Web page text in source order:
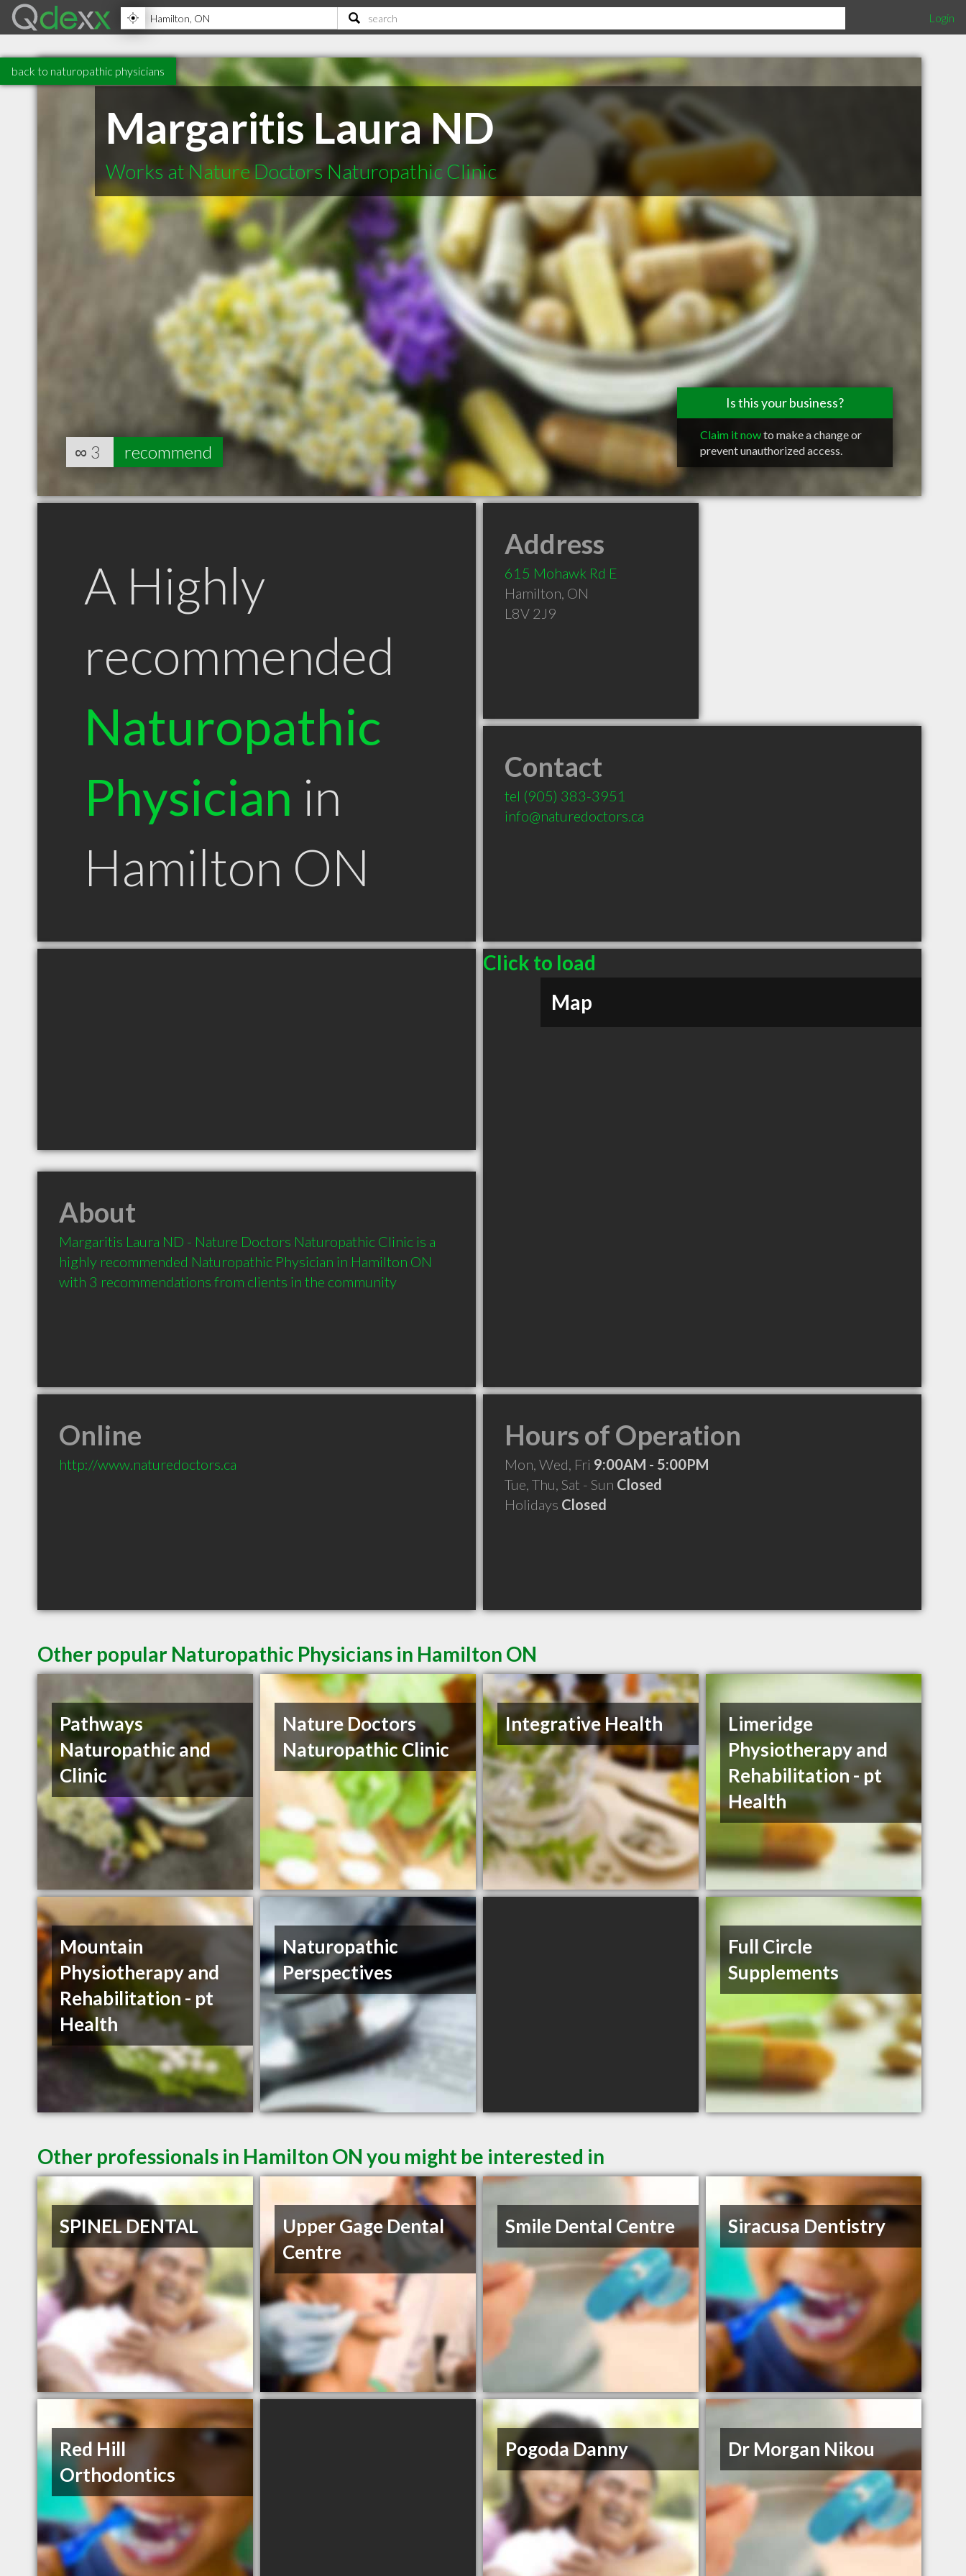
Login
back to naturopathic physicians
Margaritis Laura ND
Works at Nature Doctors Naturopathic Clinic
Is this your business?
Claim it nowto make a change or
prevent unauthorized access.
∞ 3 recommend
A Highly
recommended
Naturopathic
Physician in
Hamilton ON
Address
615 Mohawk Rd E
Hamilton, ON
L8V 2J9
Contact
tel (905) 383-3951
info@naturedoctors.ca
Click to load
Map
About
Margaritis Laura ND - Nature Doctors Naturopathic Clinic is a
highly recommended Naturopathic Physician in Hamilton ON
with 3 recommendations from clients in the community
Online
http://www.naturedoctors.ca
Hours of Operation
Mon, Wed, Fri 9:00AM - 5:00PM
Tue, Thu, Sat - Sun Closed
Holidays Closed
Other popular Naturopathic Physicians in Hamilton ON
Pathways
Naturopathic and
Clinic
Nature Doctors
Naturopathic Clinic
Integrative Health
Limeridge
Physiotherapy and
Rehabilitation - pt
Health
Mountain
Physiotherapy and
Rehabilitation - pt
Health
Naturopathic
Perspectives
Full Circle
Supplements
Other professionals in Hamilton ON you might be interested in
SPINEL DENTAL
Upper Gage Dental
Centre
Smile Dental Centre Siracusa Dentistry
Red Hill
Orthodontics
Pogoda Danny Dr Morgan Nikou